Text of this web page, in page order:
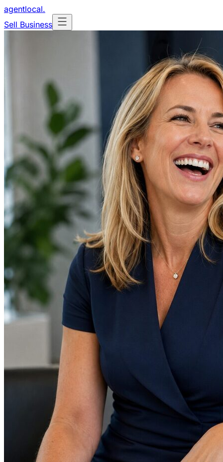
agentlocal.
Sell Business